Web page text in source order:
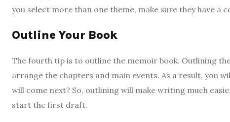
you select more than one theme, make sure they have
Outline Your Book
The fourth tip is to outline the memoir book. Outlining
arrange the chapters and main events. As a result, you
will come next? So, outlining will make writing much
start the first draft.